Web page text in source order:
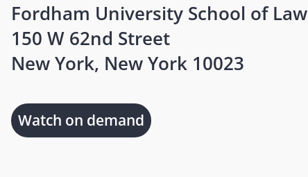
Fordham University School of Law
150 W 62nd Street
New York, New York 10023
Watch on demand